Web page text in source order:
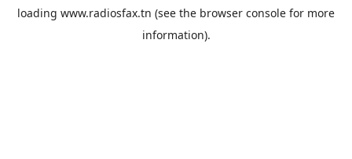
loading www.radiosfax.tn (see the browser console for more
information).